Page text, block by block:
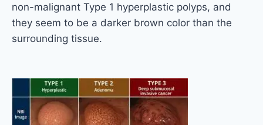
non-malignant Type 1 hyperplastic polyps, and
they seem to be a darker brown color than the
surrounding tissue.